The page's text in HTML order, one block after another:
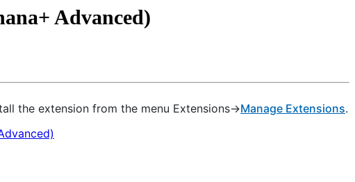
Advanced)
the extension from the menu Extensions->Manage Extensions.